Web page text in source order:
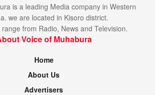
is a leading Media company in Western
we are located in Kisoro district.
from Radio, News and Television.
Voice of Muhabura
Home
About Us
Advertisers